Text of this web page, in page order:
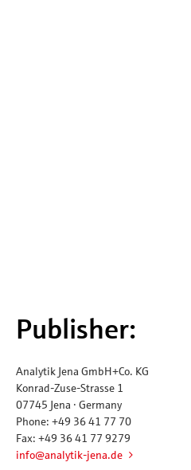
Publisher:
Analytik Jena GmbH+Co. KG
Konrad-Zuse-Strasse 1
07745 Jena · Germany
Phone: +49 36 41 77 70
Fax: +49 36 41 77 9279
info@analytik-jena.de